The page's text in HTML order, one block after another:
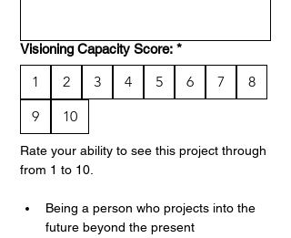
Visioning Capacity Score: *
1 2 3 4 5 6 7
8
9
10
Rate your ability to see this project through
Being a person who projects into the
future beyond the present